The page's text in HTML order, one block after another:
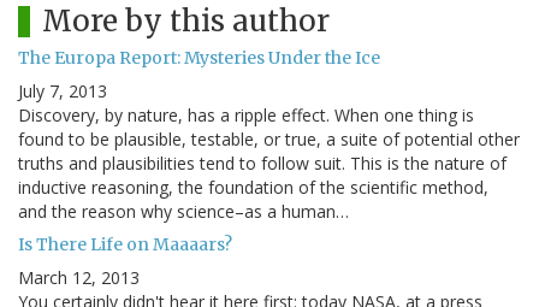
More by this author
The Europa Report: Mysteries Under the Ice
July 7, 2013
Discovery, by nature, has a ripple effect. When one thing is
found to be plausible, testable, or true, a suite of potential other
truths and plausibilities tend to follow suit. This is the nature of
inductive reasoning, the foundation of the scientific method,
and the reason why science–as a human…
Is There Life on Maaaars?
March 12, 2013
You certainly didn't hear it here first: today NASA, at a press